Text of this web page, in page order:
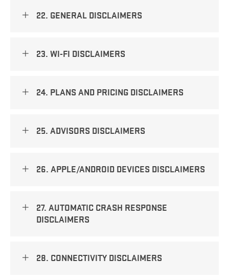
22. GENERAL DISCLAIMERS
23. WI-FI DISCLAIMERS
24. PLANS AND PRICING DISCLAIMERS
25. ADVISORS DISCLAIMERS
26. APPLE/ANDROID DEVICES DISCLAIMERS
27. AUTOMATIC CRASH RESPONSE
DISCLAIMERS
28. CONNECTIVITY DISCLAIMERS